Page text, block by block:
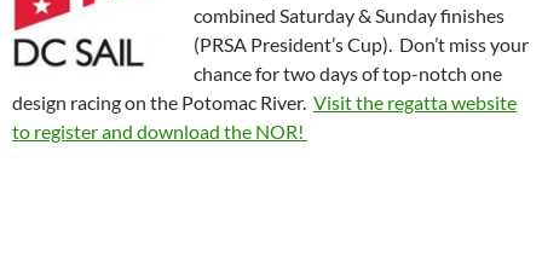
combined Saturday & Sunday finishes
(PRSA President’s Cup). Don’t miss your
chance for two days of top-notch one
design racing on the Potomac River. Visit the regatta website
to register and download the NOR!